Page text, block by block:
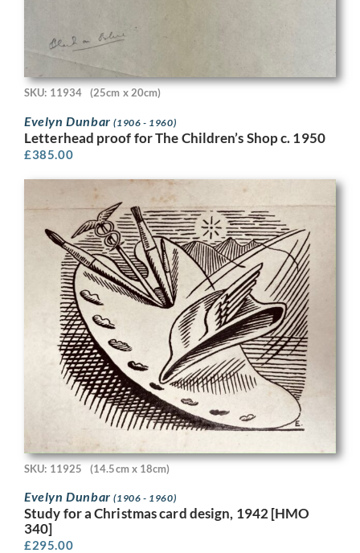
SKU: 11934 (25cm x 20cm)
Evelyn Dunbar(1906 - 1960)
Letterhead proof for The Children’s Shop c. 1950
£385.00
SKU: 11925 (14.5cm x 18cm)
Evelyn Dunbar(1906 - 1960)
Study for a Christmas card design, 1942 [HMO
340]
£295.00